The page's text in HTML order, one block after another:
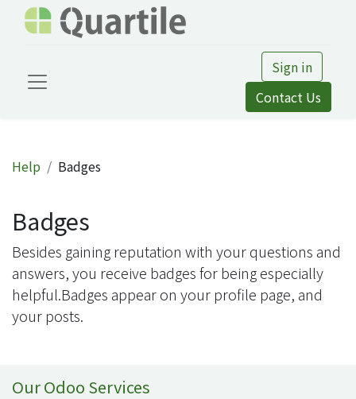
Sign in
Contact Us
Help Badges
Badges
Besides gaining reputation with your questions and
answers, you receive badges for being especially
helpful.Badges appear on your profile page, and
your posts.
Our Odoo Services